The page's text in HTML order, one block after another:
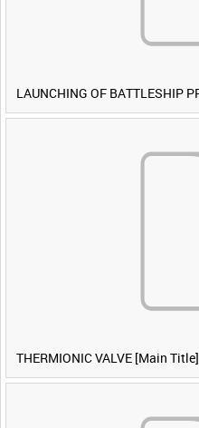
THERMIONIC VALVE [Main Title]